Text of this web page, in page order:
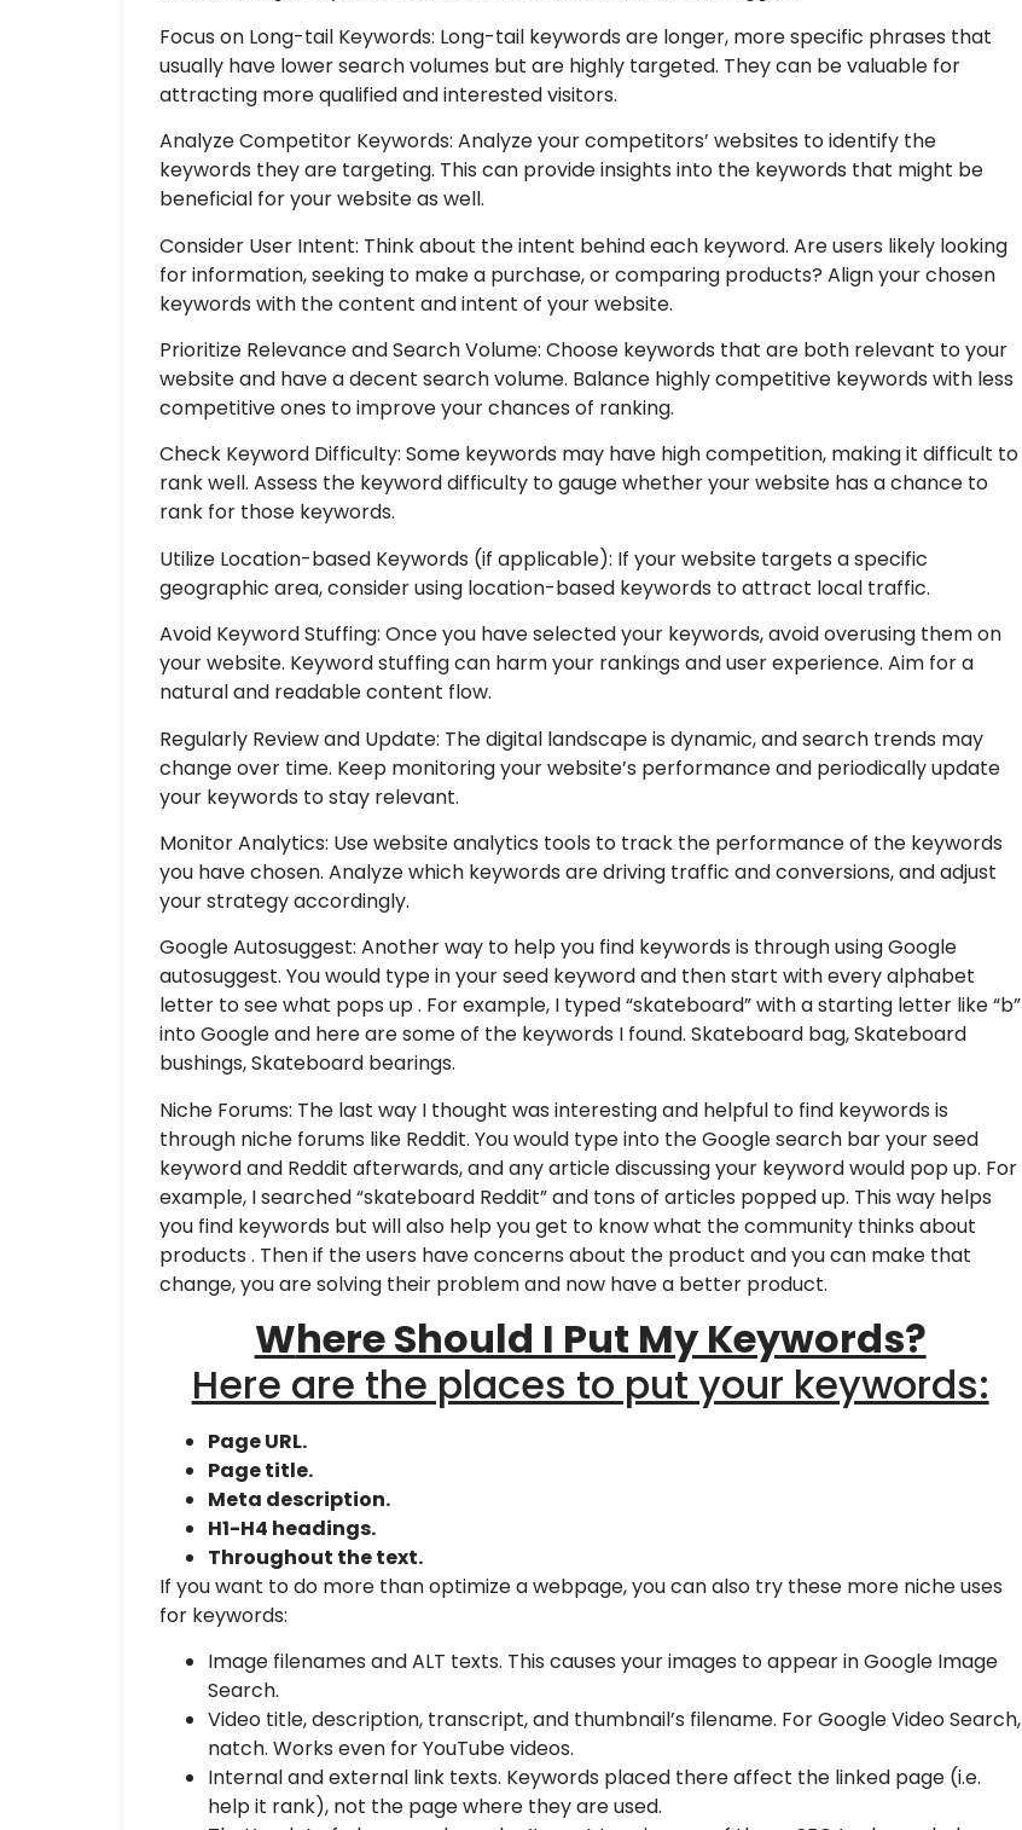
Focus on Long-tail Keywords: Long-tail keywords are longer, more specific phrases that
usually have lower search volumes but are highly targeted. They can be valuable for
attracting more qualified and interested visitors.
Analyze Competitor Keywords: Analyze your competitors’ websites to identify the
keywords they are targeting. This can provide insights into the keywords that might be
beneficial for your website as well.
Consider User Intent: Think about the intent behind each keyword. Are users likely looking
for information, seeking to make a purchase, or comparing products? Align your chosen
keywords with the content and intent of your website.
Prioritize Relevance and Search Volume: Choose keywords that are both relevant to your
website and have a decent search volume. Balance highly competitive keywords with less
competitive ones to improve your chances of ranking.
Check Keyword Difficulty: Some keywords may have high competition, making it difficult to
rank well. Assess the keyword difficulty to gauge whether your website has a chance to
rank for those keywords.
Utilize Location-based Keywords (if applicable): If your website targets a specific
geographic area, consider using location-based keywords to attract local traffic.
Avoid Keyword Stuffing: Once you have selected your keywords, avoid overusing them on
your website. Keyword stuffing can harm your rankings and user experience. Aim for a
natural and readable content flow.
Regularly Review and Update: The digital landscape is dynamic, and search trends may
change over time. Keep monitoring your website’s performance and periodically update
your keywords to stay relevant.
Monitor Analytics: Use website analytics tools to track the performance of the keywords
you have chosen. Analyze which keywords are driving traffic and conversions, and adjust
your strategy accordingly.
Google Autosuggest: Another way to help you find keywords is through using Google
autosuggest. You would type in your seed keyword and then start with every alphabet
letter to see what pops up . For example, I typed “skateboard” with a starting letter like “b”
into Google and here are some of the keywords I found. Skateboard bag, Skateboard
bushings, Skateboard bearings.
Niche Forums: The last way I thought was interesting and helpful to find keywords is
through niche forums like Reddit. You would type into the Google search bar your seed
keyword and Reddit afterwards, and any article discussing your keyword would pop up. For
example, I searched “skateboard Reddit” and tons of articles popped up. This way helps
you find keywords but will also help you get to know what the community thinks about
products . Then if the users have concerns about the product and you can make that
change, you are solving their problem and now have a better product.
Where Should I Put My Keywords?
Here are the places to put your keywords:
Page URL.
Page title.
Meta description.
H1-H4 headings.
Throughout the text.
If you want to do more than optimize a webpage, you can also try these more niche uses
for keywords:
Image filenames and ALT texts. This causes your images to appear in Google Image
Search.
Video title, description, transcript, and thumbnail’s filename. For Google Video Search,
natch. Works even for YouTube videos.
Internal and external link texts. Keywords placed there affect the linked page (i.e.
help it rank), not the page where they are used.